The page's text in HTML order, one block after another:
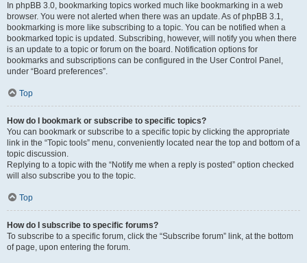
In phpBB 3.0, bookmarking topics worked much like bookmarking in a web
browser. You were not alerted when there was an update. As of phpBB 3.1,
bookmarking is more like subscribing to a topic. You can be notified when a
bookmarked topic is updated. Subscribing, however, will notify you when there
is an update to a topic or forum on the board. Notification options for
bookmarks and subscriptions can be configured in the User Control Panel,
under “Board preferences”.
Top
How do I bookmark or subscribe to specific topics?
You can bookmark or subscribe to a specific topic by clicking the appropriate
link in the “Topic tools” menu, conveniently located near the top and bottom of a
topic discussion.
Replying to a topic with the “Notify me when a reply is posted” option checked
will also subscribe you to the topic.
Top
How do I subscribe to specific forums?
To subscribe to a specific forum, click the “Subscribe forum” link, at the bottom
of page, upon entering the forum.